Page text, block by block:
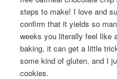
steps to make! I love and
confirm that it yields so
weeks you literally feel like
baking, it can get a little
some kind of gluten, and I
cookies.